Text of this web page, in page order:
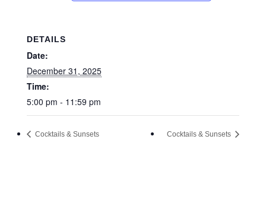
DETAILS
Date:
December 31, 2025
Time:
5:00 pm - 11:59 pm
Cocktails & Sunsets Cocktails & Sunsets